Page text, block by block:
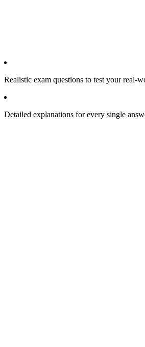
Realistic exam questions to test your real-
Detailed explanations for every single